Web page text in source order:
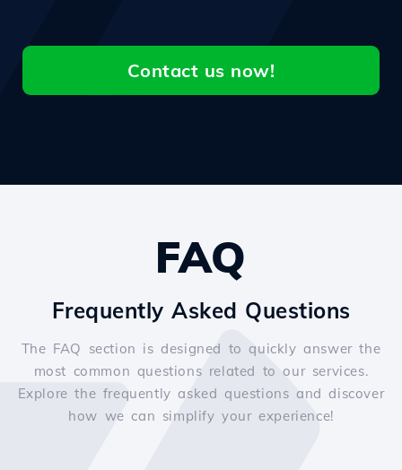
Contact us now!
FAQ
Frequently Asked Questions
The FAQ section is designed to quickly answer the
most common questions related to our services.
Explore the frequently asked questions and discover
how we can simplify your experience!